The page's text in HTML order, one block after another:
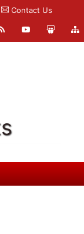
Contact Us